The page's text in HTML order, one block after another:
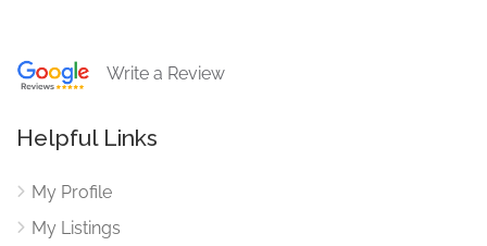
Write a Review
Helpful Links
My Profile
My Listings